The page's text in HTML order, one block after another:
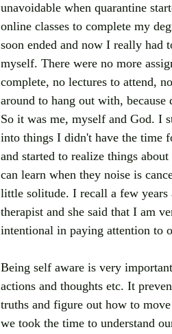
unavoidable when quarantine
online classes to complete my
soon ended and now I really had
myself. There were no more
complete, no lectures to attend,
around to hang out with, because
So it was me, myself and God. I
into things I didn't have the time
and started to realize things
can learn when they noise is
little solitude. I recall a few years
therapist and she said that I am
intentional in paying attention to
Being self aware is very
actions and thoughts etc. It
truths and figure out how to
we took the time to understand